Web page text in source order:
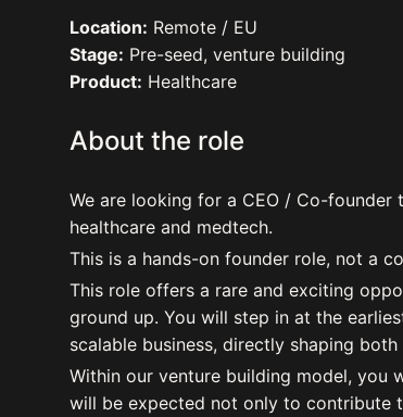
Location: Remote / EU
Stage: Pre-seed, venture building
Product: Healthcare
About the role
We are looking for a CEO / Co-
healthcare and medtech.
This is a hands-on founder role, not a
This role offers a rare and exciting
ground up. You will step in at the
scalable business, directly shaping
Within our venture building model, you
will be expected not only to contribute